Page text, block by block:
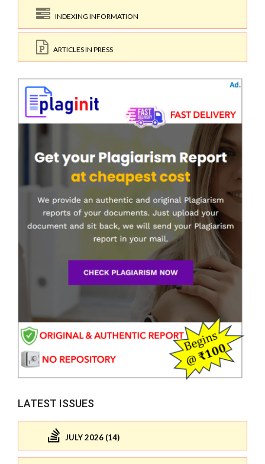
INDEXING INFORMATION
ARTICLES IN PRESS
LATEST ISSUES
JULY 2026 (14)